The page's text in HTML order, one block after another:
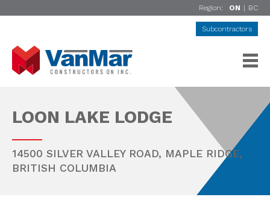
Region: ON | BC
Subcontractors
LOON LAKE LODGE
14500 SILVER VALLEY ROAD, MAPLE RIDGE,
BRITISH COLUMBIA